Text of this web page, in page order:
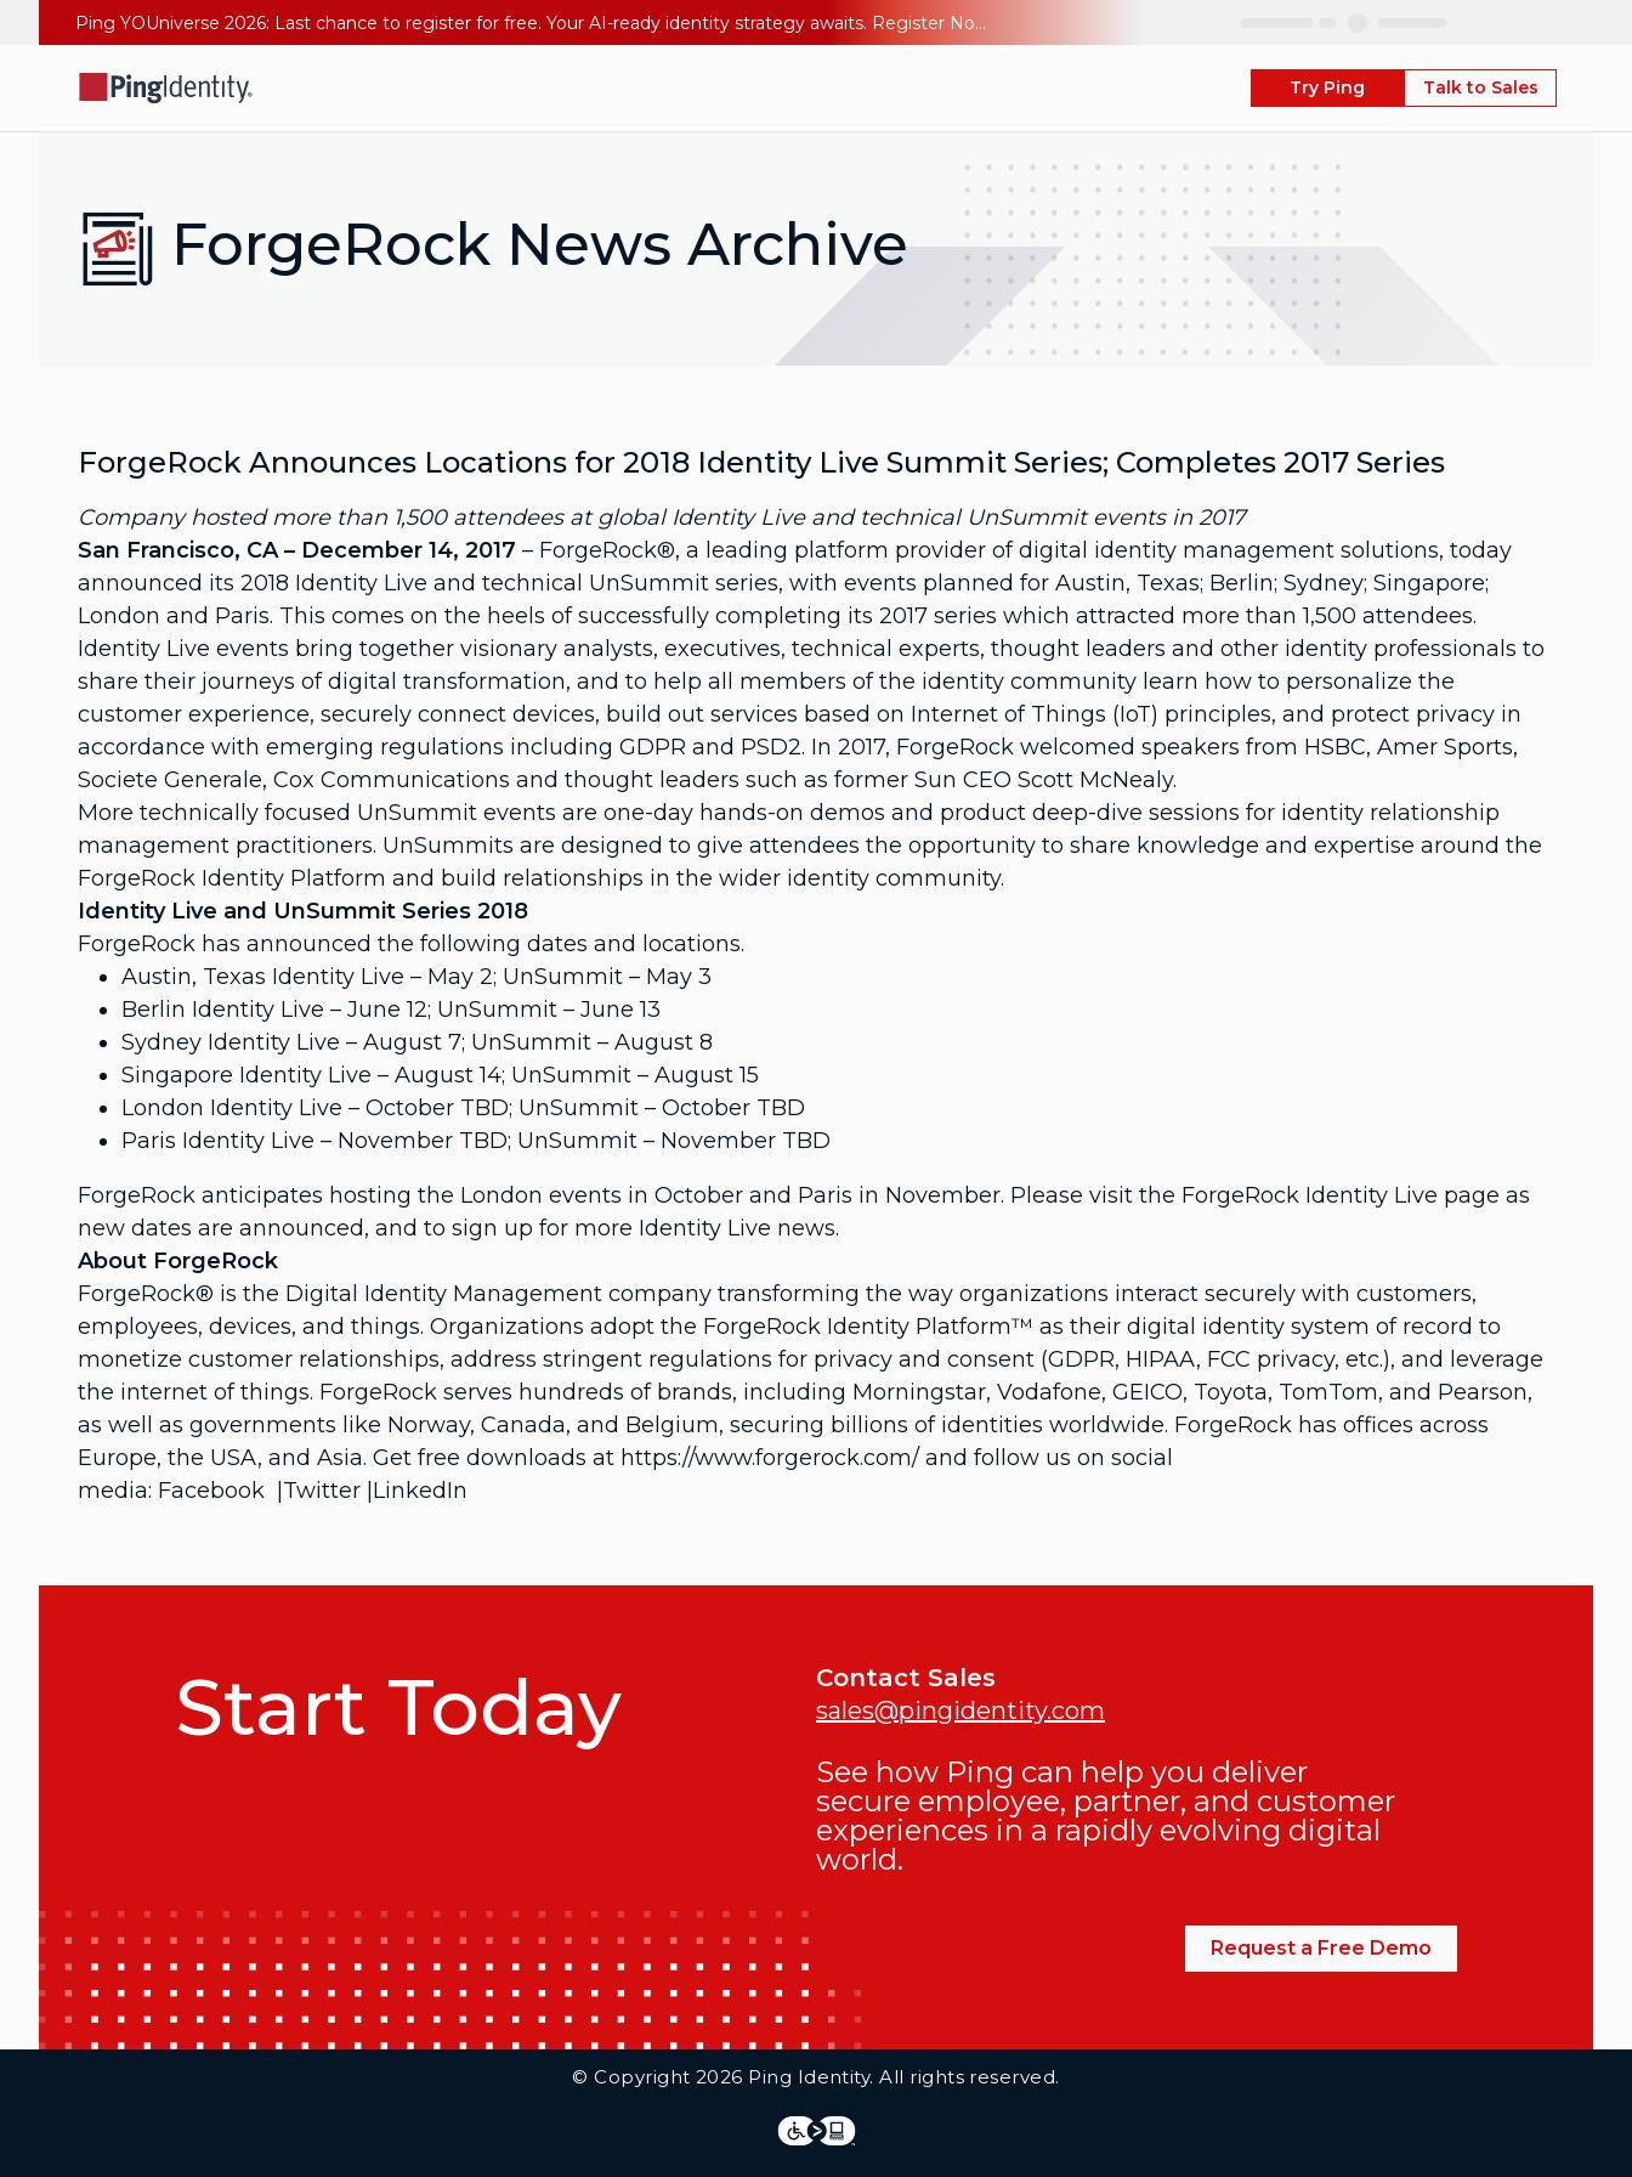
Ping YOUniverse 2026: Last chance to register for free. Your AI-ready identity strategy awaits. Register Now
Try Ping Talk to Sales
ForgeRock News Archive
ForgeRock Announces Locations for 2018 Identity Live Summit Series; Completes 2017 Series
Company hosted more than 1,500 attendees at global Identity Live and technical UnSummit events in 2017
San Francisco, CA – December 14, 2017 – ForgeRock®, a leading platform provider of digital identity management solutions, today
announced its 2018 Identity Live and technical UnSummit series, with events planned for Austin, Texas; Berlin; Sydney; Singapore;
London and Paris. This comes on the heels of successfully completing its 2017 series which attracted more than 1,500 attendees.
Identity Live events bring together visionary analysts, executives, technical experts, thought leaders and other identity professionals to
share their journeys of digital transformation, and to help all members of the identity community learn how to personalize the
customer experience, securely connect devices, build out services based on Internet of Things (IoT) principles, and protect privacy in
accordance with emerging regulations including GDPR and PSD2. In 2017, ForgeRock welcomed speakers from HSBC, Amer Sports,
Societe Generale, Cox Communications and thought leaders such as former Sun CEO Scott McNealy.
More technically focused UnSummit events are one-day hands-on demos and product deep-dive sessions for identity relationship
management practitioners. UnSummits are designed to give attendees the opportunity to share knowledge and expertise around the
ForgeRock Identity Platform and build relationships in the wider identity community.
Identity Live and UnSummit Series 2018
ForgeRock has announced the following dates and locations.
Austin, Texas Identity Live – May 2; UnSummit – May 3
Berlin Identity Live – June 12; UnSummit – June 13
Sydney Identity Live – August 7; UnSummit – August 8
Singapore Identity Live – August 14; UnSummit – August 15
London Identity Live – October TBD; UnSummit – October TBD
Paris Identity Live – November TBD; UnSummit – November TBD
ForgeRock anticipates hosting the London events in October and Paris in November. Please visit the ForgeRock Identity Live page as
new dates are announced, and to sign up for more Identity Live news.
About ForgeRock
ForgeRock® is the Digital Identity Management company transforming the way organizations interact securely with customers,
employees, devices, and things. Organizations adopt the ForgeRock Identity Platform™ as their digital identity system of record to
monetize customer relationships, address stringent regulations for privacy and consent (GDPR, HIPAA, FCC privacy, etc.), and leverage
the internet of things. ForgeRock serves hundreds of brands, including Morningstar, Vodafone, GEICO, Toyota, TomTom, and Pearson,
as well as governments like Norway, Canada, and Belgium, securing billions of identities worldwide. ForgeRock has offices across
Europe, the USA, and Asia. Get free downloads at https://www.forgerock.com/ and follow us on social
media: Facebook |Twitter |LinkedIn
Start Today
Contact Sales
sales@pingidentity.com
See how Ping can help you deliver
secure employee, partner, and customer
experiences in a rapidly evolving digital
world.
Request a Free Demo
© Copyright 2026 Ping Identity. All rights reserved.